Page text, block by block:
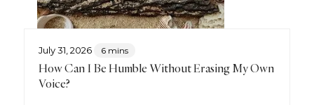
July 31, 2026 6 mins
How Can I Be Humble Without Erasing My Own
Voice?